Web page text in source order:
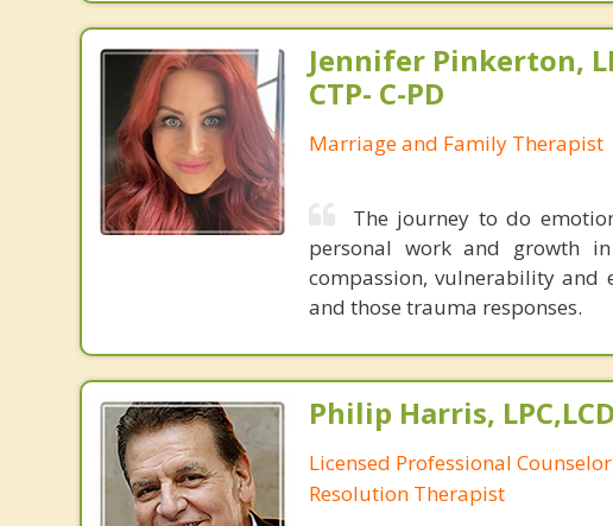
Jennifer Pinkerton,
CTP- C-PD
Marriage and Family Therapist
The journey to do
personal work and growth
compassion, vulnerability and
and those trauma responses.
Philip Harris,
Licensed Professional
Resolution Therapist